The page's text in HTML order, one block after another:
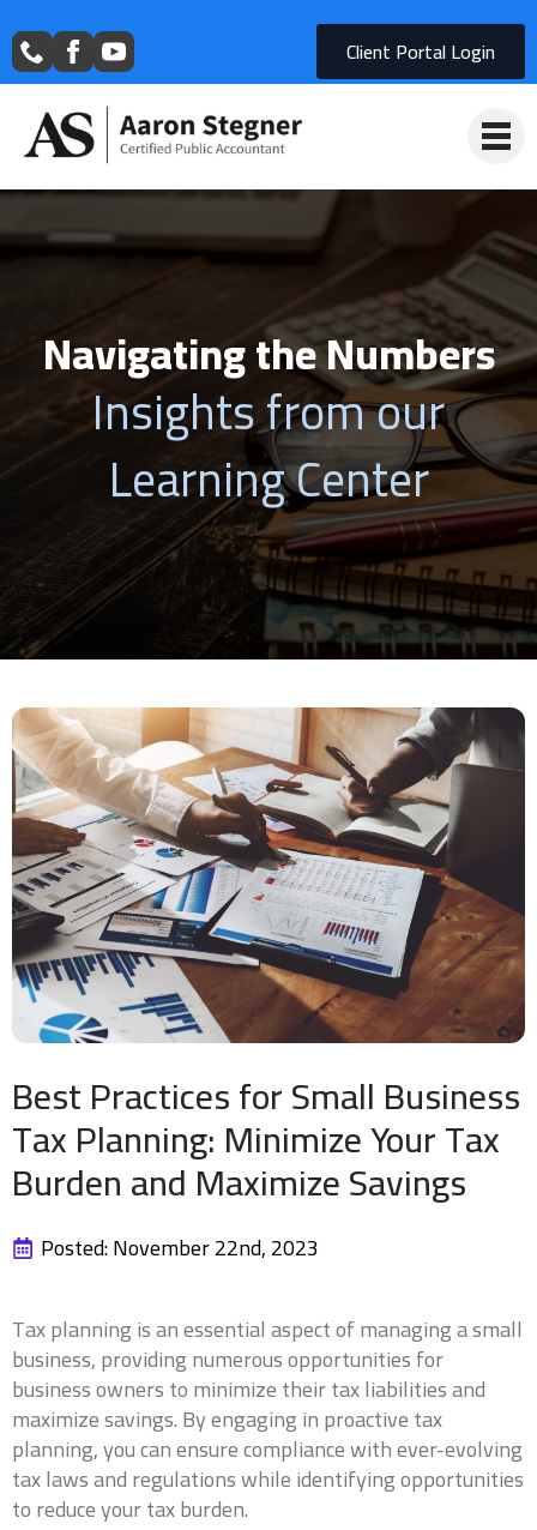
Client Portal Login
Navigating the Numbers
Insights from our
Learning Center
Best Practices for Small Business
Tax Planning: Minimize Your Tax
Burden and Maximize Savings
Posted: November 22nd, 2023
Tax planning is an essential aspect of managing a small
business, providing numerous opportunities for
business owners to minimize their tax liabilities and
maximize savings. By engaging in proactive tax
planning, you can ensure compliance with ever-evolving
tax laws and regulations while identifying opportunities
to reduce your tax burden.